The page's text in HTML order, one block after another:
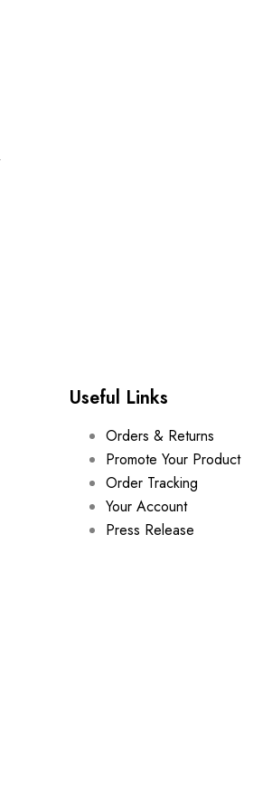
Useful Links
Orders & Returns
Promote Your Product
Order Tracking
Your Account
Press Release